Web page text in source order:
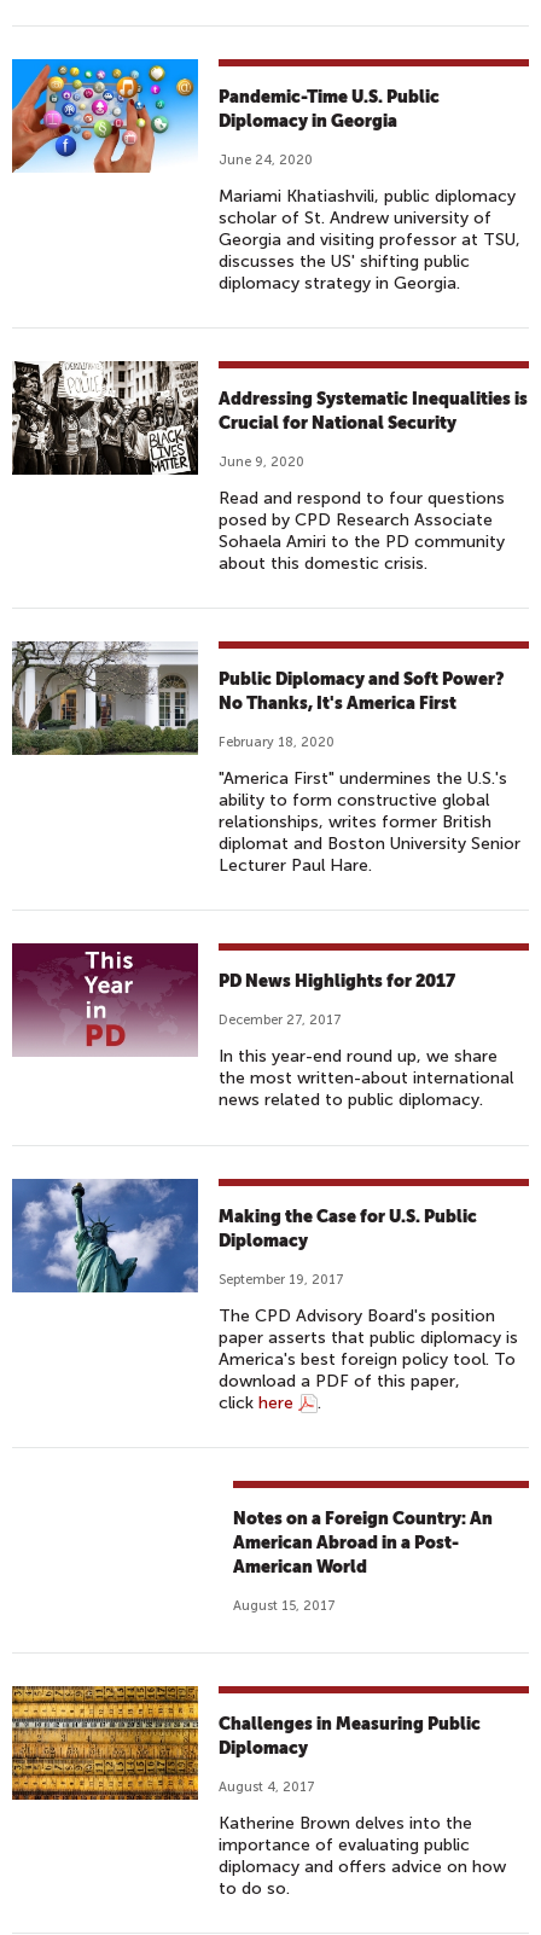
Pandemic-Time U.S. Public
Diplomacy in Georgia
June 24, 2020
Mariami Khatiashvili, public diplomacy
scholar of St. Andrew university of
Georgia and visiting professor at TSU,
discusses the US' shifting public
diplomacy strategy in Georgia.
Addressing Systematic Inequalities is
Crucial for National Security
June 9, 2020
Read and respond to four questions
posed by CPD Research Associate
Sohaela Amiri to the PD community
about this domestic crisis.
Public Diplomacy and Soft Power?
No Thanks, It's America First
February 18, 2020
"America First" undermines the U.S.'s
ability to form constructive global
relationships, writes former British
diplomat and Boston University Senior
Lecturer Paul Hare.
PD News Highlights for 2017
December 27, 2017
In this year-end round up, we share
the most written-about international
news related to public diplomacy.
Making the Case for U.S. Public
Diplomacy
September 19, 2017
The CPD Advisory Board's position
paper asserts that public diplomacy is
America's best foreign policy tool. To
download a PDF of this paper,
clickhere .
Notes on a Foreign Country: An
American Abroad in a Post-
American World
August 15, 2017
Challenges in Measuring Public
Diplomacy
August 4, 2017
Katherine Brown delves into the
importance of evaluating public
diplomacy and offers advice on how
to do so.